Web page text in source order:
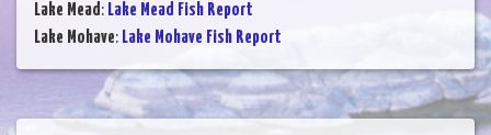
Lake Mead: Lake Mead Fish Report
Lake Mohave: Lake Mohave Fish Report